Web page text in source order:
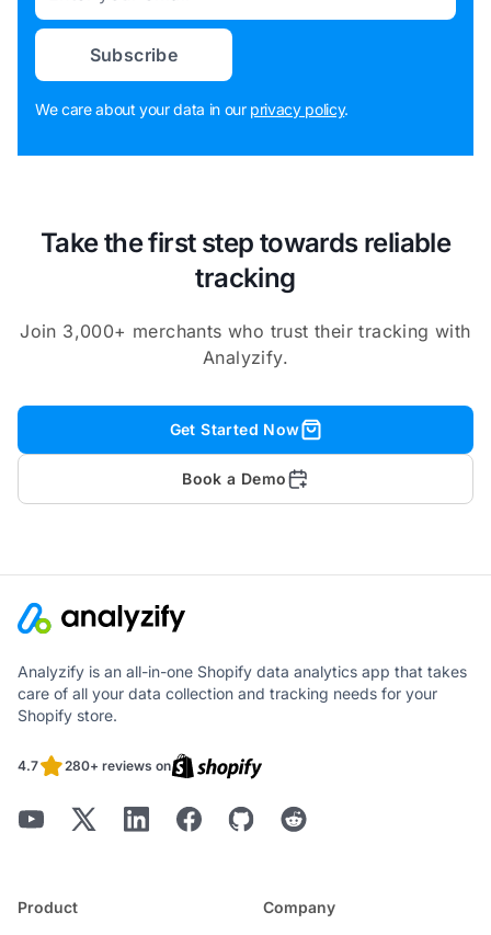
Subscribe
We care about your data in our privacy policy.
Take the first step towards reliable
tracking
Join 3,000+ merchants who trust their tracking with
Analyzify.
Get Started Now
Book a Demo
Analyzify is an all-in-one Shopify data analytics app that takes
care of all your data collection and tracking needs for your
Shopify store.
4.7 280+ reviews on
Product Company